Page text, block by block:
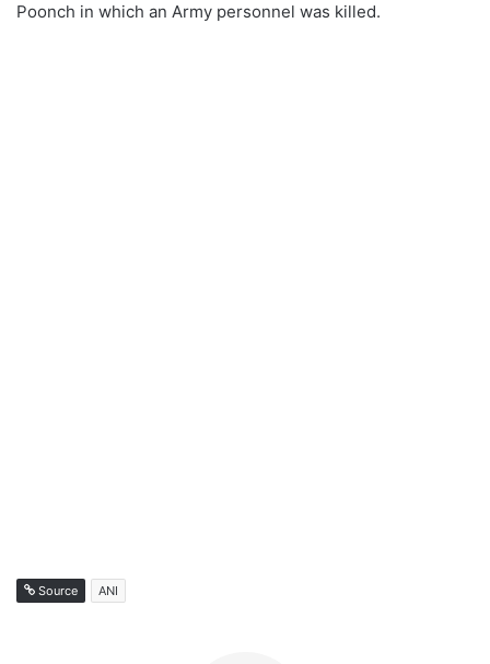
Poonch in which an Army personnel was killed.
Source ANI